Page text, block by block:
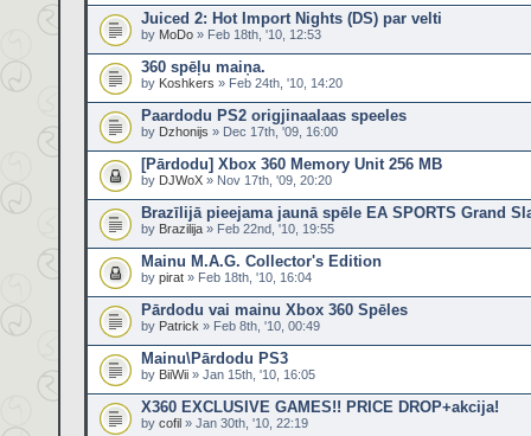
Juiced 2: Hot Import Nights (DS) par velti
by MoDo » Feb 18th, '10, 12:53
360 spēļu maiņa.
by Koshkers » Feb 24th, '10, 14:20
Paardodu PS2 origjinaalaas speeles
by Dzhonijs » Dec 17th, '09, 16:00
[Pārdodu] Xbox 360 Memory Unit 256 MB
by DJWoX » Nov 17th, '09, 20:20
Brazīlijā pieejama jaunā spēle EA SPORTS Grand
by Brazilija » Feb 22nd, '10, 19:55
Mainu M.A.G. Collector's Edition
by pirat » Feb 18th, '10, 16:04
Pārdodu vai mainu Xbox 360 Spēles
by Patrick » Feb 8th, '10, 00:49
Mainu\Pārdodu PS3
by BiiWii » Jan 15th, '10, 16:05
X360 EXCLUSIVE GAMES!! PRICE DROP+akcija!
by cofil » Jan 30th, '10, 22:19